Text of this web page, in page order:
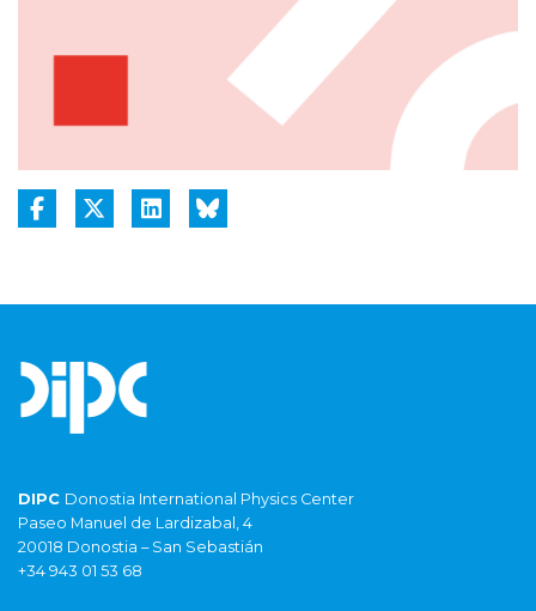
DIPC Donostia International Physics Center
Paseo Manuel de Lardizabal, 4
20018 Donostia – San Sebastián
+34 943 01 53 68